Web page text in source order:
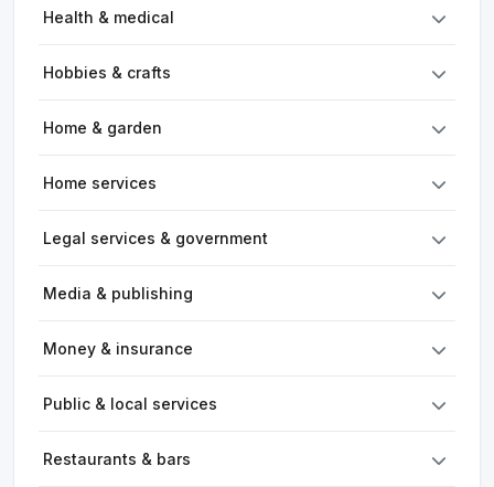
Health & medical
Hobbies & crafts
Home & garden
Home services
Legal services & government
Media & publishing
Money & insurance
Public & local services
Restaurants & bars